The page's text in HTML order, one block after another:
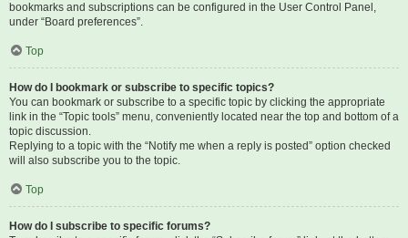
bookmarks and subscriptions can be configured in the User Control Panel,
under “Board preferences”.
Top
How do I bookmark or subscribe to specific topics?
You can bookmark or subscribe to a specific topic by clicking the appropriate
link in the “Topic tools” menu, conveniently located near the top and bottom of a
topic discussion.
Replying to a topic with the “Notify me when a reply is posted” option checked
will also subscribe you to the topic.
Top
How do I subscribe to specific forums?